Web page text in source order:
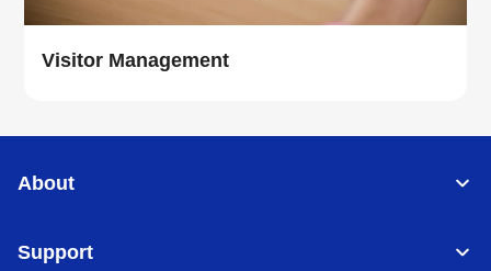
Visitor Management
About
Support